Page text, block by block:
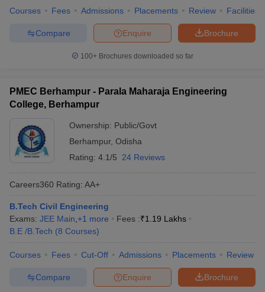
Courses Fees Admissions Placements Review Facilities
Brochure
Enquire
Compare
100+ Brochures downloaded so far
PMEC Berhampur - Parala Maharaja Engineering
College, Berhampur
Ownership: Public/Govt
Berhampur, Odisha
Rating: 4.1/5 24 Reviews
Careers360 Rating: AA+
B.Tech Civil Engineering
Exams: JEE Main +1 more Fees :₹1.19 Lakhs
B.E /B.Tech (8 Courses)
Courses Fees Cut-Off Admissions Placements Review
Brochure
Enquire
Compare